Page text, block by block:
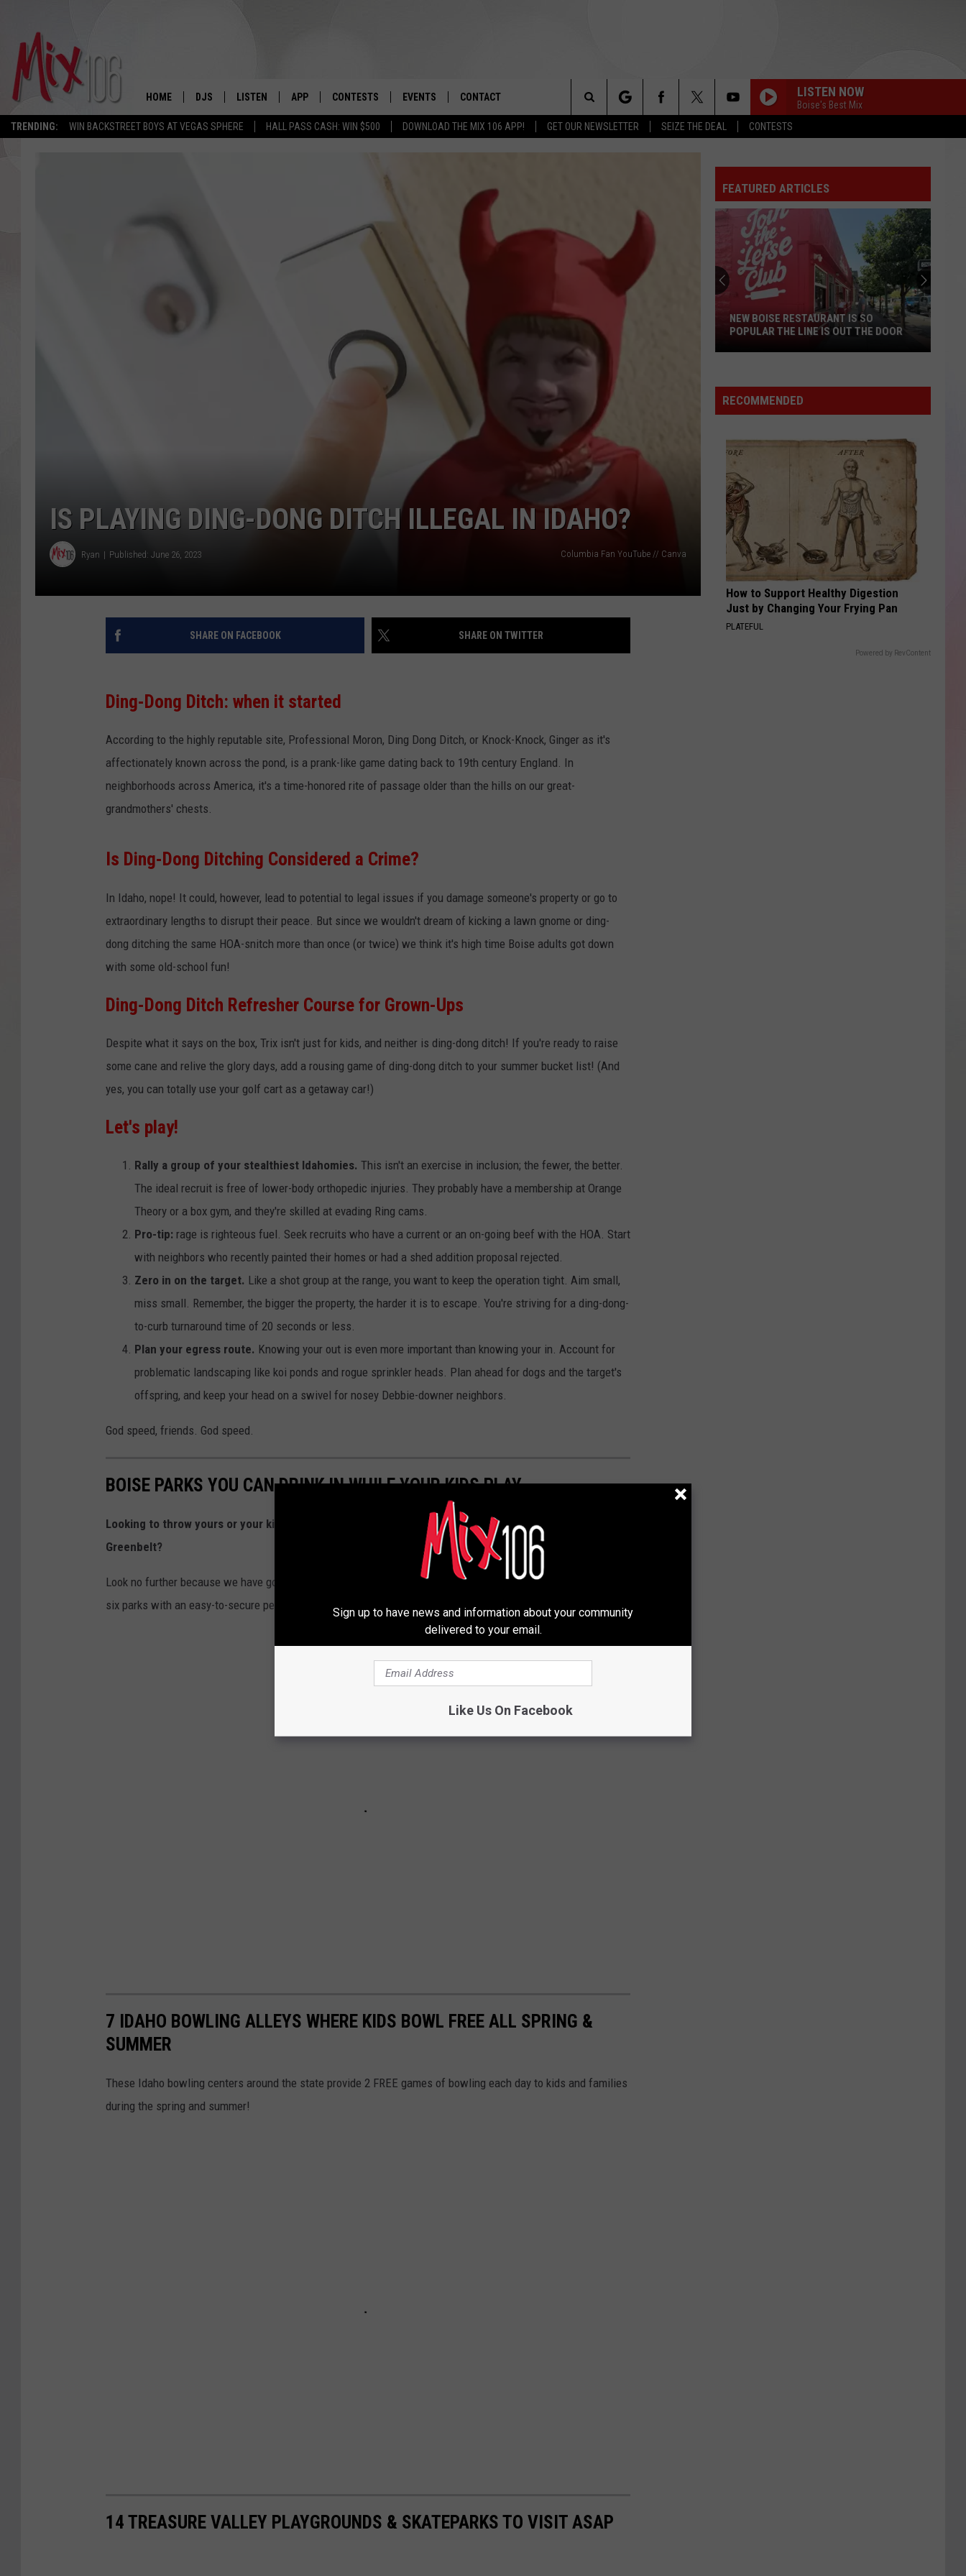
TRENDING: WIN BACKSTREET BOYS AT VEGAS SPHERE HALL PASS CASH: WIN $500 DOWNLOAD THE MIX 106 APP! GET OUR NEWSLETTER SEIZE THE DEAL CONTESTS
HOME DJS LISTEN
LISTEN LIVE
APP CONTESTS
SIGN UP
EVENTS
CANYON COUNTY KIDS EXPO
IDAHO'S LARGEST GARAGE SALE
CONTACT
HELP & CONTACT INFO
ADVERTISE
LISTEN NOW
Boise's Best Mix
Search
IS PLAYING DING-DONG DITCH ILLEGAL IN IDAHO?
Ryan Published: June 26, 2023 Columbia Fan YouTube // Canva
SHARE ON FACEBOOK SHARE ON TWITTER
Ding-Dong Ditch: when it started
According to the highly reputable site, Professional Moron, Ding Dong Ditch, or Knock-Knock, Ginger as it's
affectionately known across the pond, is a prank-like game dating back to 19th century England. In
neighborhoods across America, it's a time-honored rite of passage older than the hills on our great-
grandmothers' chests.
Is Ding-Dong Ditching Considered a Crime?
In Idaho, nope! It could, however, lead to potential to legal issues if you damage someone's property or go to
extraordinary lengths to disrupt their peace. But since we wouldn't dream of kicking a lawn gnome or ding-
dong ditching the same HOA-snitch more than once (or twice) we think it's high time Boise adults got down
with some old-school fun!
Ding-Dong Ditch Refresher Course for Grown-Ups
Despite what it says on the box, Trix isn't just for kids, and neither is ding-dong ditch! If you're ready to raise
some cane and relive the glory days, add a rousing game of ding-dong ditch to your summer bucket list! (And
yes, you can totally use your golf cart as a getaway car!)
Let's play!
Rally a group of your stealthiest Idahomies. This isn't an exercise in inclusion; the fewer, the better.
The ideal recruit is free of lower-body orthopedic injuries. They probably have a membership at Orange
Theory or a box gym, and they're skilled at evading Ring cams.
Pro-tip: rage is righteous fuel. Seek recruits who have a current or an on-going beef with the HOA. Start
with neighbors who recently painted their homes or had a shed addition proposal rejected.
Zero in on the target. Like a shot group at the range, you want to keep the operation tight. Aim small,
miss small. Remember, the bigger the property, the harder it is to escape. You're striving for a ding-dong-
to-curb turnaround time of 20 seconds or less.
Plan your egress route. Knowing your out is even more important than knowing your in. Account for
problematic landscaping like koi ponds and rogue sprinkler heads. Plan ahead for dogs and the target's
offspring, and keep your head on a swivel for nosey Debbie-downer neighbors.
God speed, friends. God speed.
BOISE PARKS YOU CAN DRINK IN WHILE YOUR KIDS PLAY
Looking to throw yours or your kid’s next birthday bash, celebration, or bangin' barbeque on the Boise
Greenbelt?
Look no further because we have good news for you, friend. Gin n’ juice, beer, and wine are welcome at these
six parks with an easy-to-secure permit and reservation.
7 IDAHO BOWLING ALLEYS WHERE KIDS BOWL FREE ALL SPRING &
SUMMER
These Idaho bowling centers around the state provide 2 FREE games of bowling each day to kids and families
during the spring and summer!
14 TREASURE VALLEY PLAYGROUNDS & SKATEPARKS TO VISIT ASAP
FEATURED ARTICLES
Boise
Restaurant
So
Popular
The
Line
Out
The
Door
NEW BOISE RESTAURANT IS SO
POPULAR THE LINE IS OUT THE DOOR
RECOMMENDED
How to Support Healthy Digestion
Just by Changing Your Frying Pan
PLATEFUL
Powered by RevContent
Sign up to have news and information about your community
delivered to your email.
Like Us On Facebook